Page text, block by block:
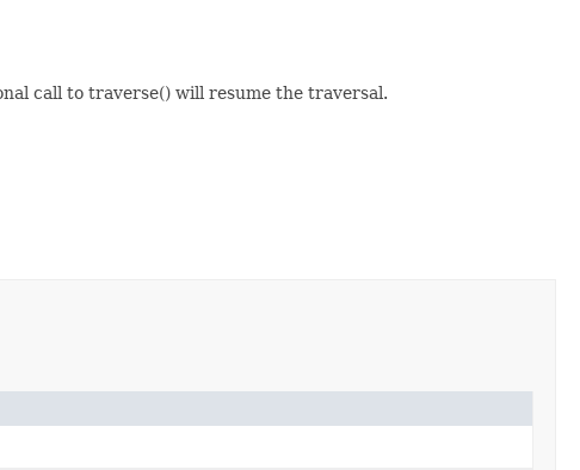
call to traverse() will resume the traversal.